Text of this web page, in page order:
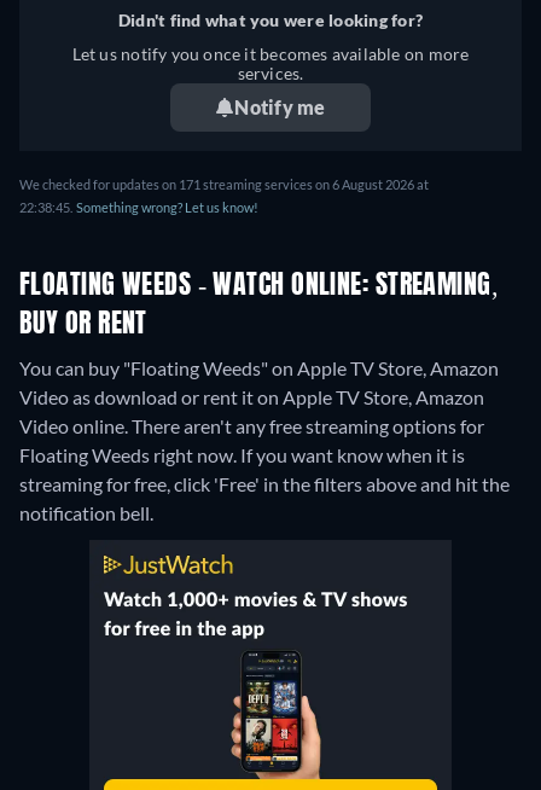
Didn't find what you were looking for?
Let us notify you once it becomes available on more
services.
Notify me
We checked for updates on 171 streaming services on 6 August 2026 at
22:38:45. Something wrong? Let us know!
FLOATING WEEDS - WATCH ONLINE: STREAMING,
BUY OR RENT
You can buy "Floating Weeds" on Apple TV Store, Amazon
Video as download or rent it on Apple TV Store, Amazon
Video online.There aren't any free streaming options for
Floating Weeds right now. If you want know when it is
streaming for free, click 'Free' in the filters above and hit the
notification bell.